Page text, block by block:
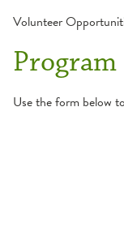
Volunteer
Use the form below